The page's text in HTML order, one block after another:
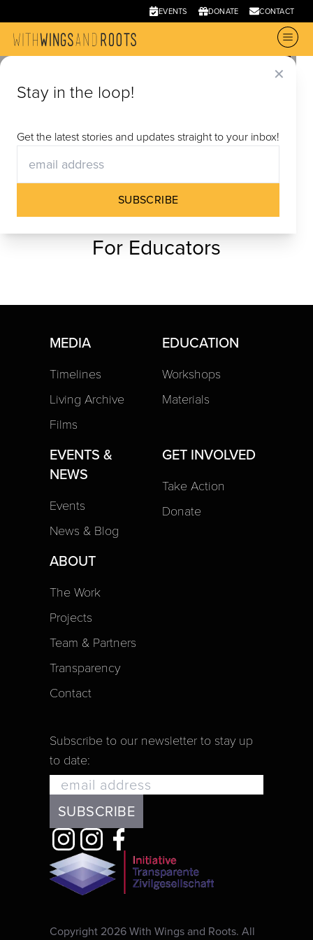
EVENTS DONATE CONTACT
✕
Stay in the loop!
Get the latest stories and updates straight to your inbox!
SUBSCRIBE
For Educators
MEDIA
Timelines
Living Archive
Films
EDUCATION
Workshops
Materials
EVENTS &
NEWS
Events
News & Blog
GET INVOLVED
Take Action
Donate
ABOUT
The Work
Projects
Team & Partners
Transparency
Contact
Subscribe to our newsletter to stay up
to date:
Copyright 2026 With Wings and Roots. All